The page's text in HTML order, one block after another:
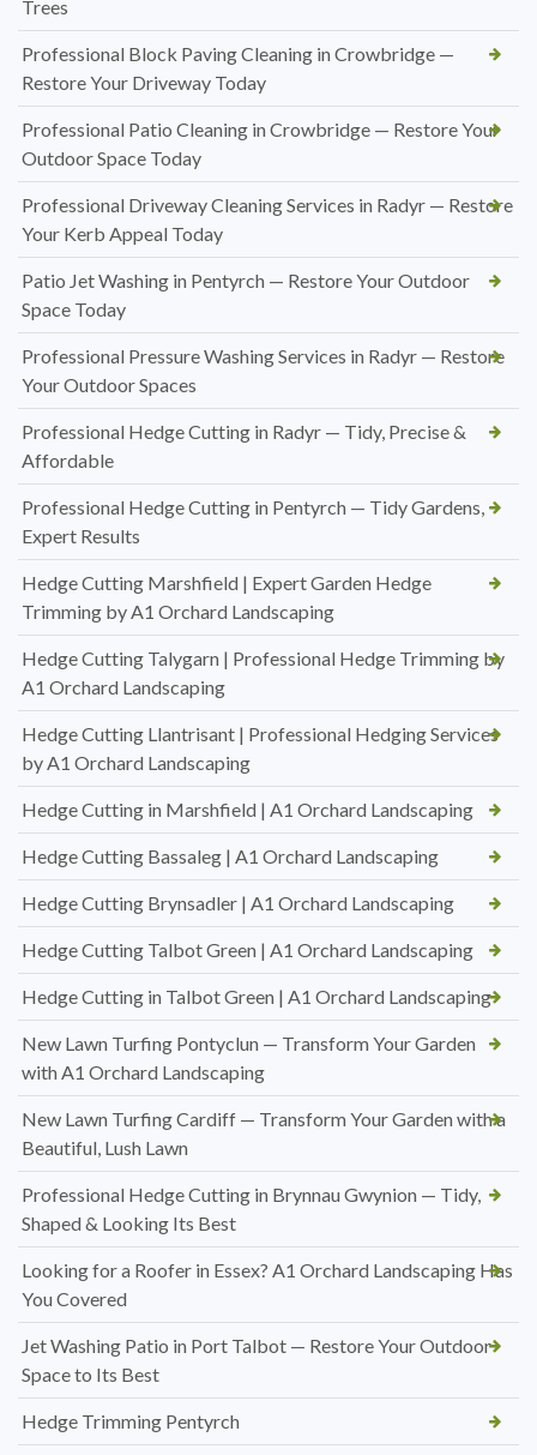
Trees
Professional Block Paving Cleaning in Crowbridge —
Restore Your Driveway Today
Professional Patio Cleaning in Crowbridge — Restore Your
Outdoor Space Today
Professional Driveway Cleaning Services in Radyr — Restore
Your Kerb Appeal Today
Patio Jet Washing in Pentyrch — Restore Your Outdoor
Space Today
Professional Pressure Washing Services in Radyr — Restore
Your Outdoor Spaces
Professional Hedge Cutting in Radyr — Tidy, Precise &
Affordable
Professional Hedge Cutting in Pentyrch — Tidy Gardens,
Expert Results
Hedge Cutting Marshfield | Expert Garden Hedge
Trimming by A1 Orchard Landscaping
Hedge Cutting Talygarn | Professional Hedge Trimming by
A1 Orchard Landscaping
Hedge Cutting Llantrisant | Professional Hedging Services
by A1 Orchard Landscaping
Hedge Cutting in Marshfield | A1 Orchard Landscaping
Hedge Cutting Bassaleg | A1 Orchard Landscaping
Hedge Cutting Brynsadler | A1 Orchard Landscaping
Hedge Cutting Talbot Green | A1 Orchard Landscaping
Hedge Cutting in Talbot Green | A1 Orchard Landscaping
New Lawn Turfing Pontyclun — Transform Your Garden
with A1 Orchard Landscaping
New Lawn Turfing Cardiff — Transform Your Garden with a
Beautiful, Lush Lawn
Professional Hedge Cutting in Brynnau Gwynion — Tidy,
Shaped & Looking Its Best
Looking for a Roofer in Essex? A1 Orchard Landscaping Has
You Covered
Jet Washing Patio in Port Talbot — Restore Your Outdoor
Space to Its Best
Hedge Trimming Pentyrch